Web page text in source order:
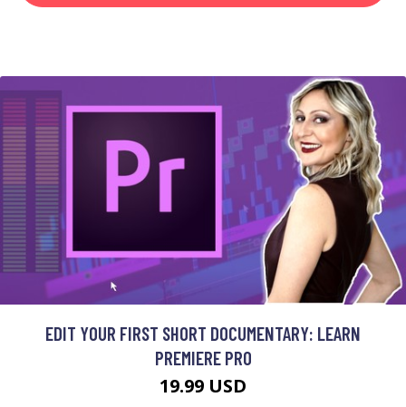
EDIT YOUR FIRST SHORT DOCUMENTARY: LEARN
PREMIERE PRO
19.99 USD